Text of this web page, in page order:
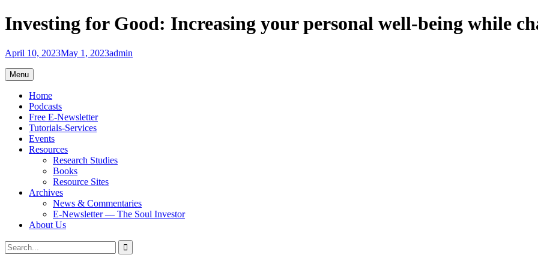
Skip
to
Investing for Good: Increasing your personal well-being while
April 10, 2023May 1, 2023admin
Menu
Home
Podcasts
Free E-Newsletter
Tutorials-Services
Events
Resources
Research Studies
Books
Resource Sites
Archives
News & Commentaries
E-Newsletter — The Soul Investor
About Us
Search
Search
for: